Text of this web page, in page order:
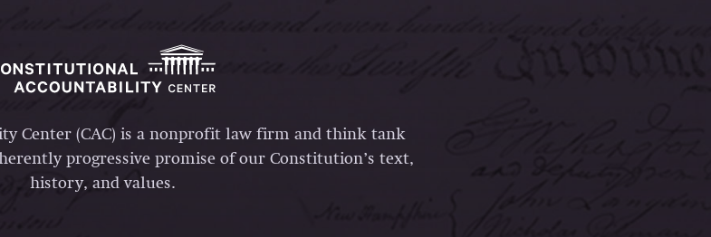
Center (CAC) is a nonprofit law firm and think tank
progressive promise of our Constitution’s text,
history, and values.